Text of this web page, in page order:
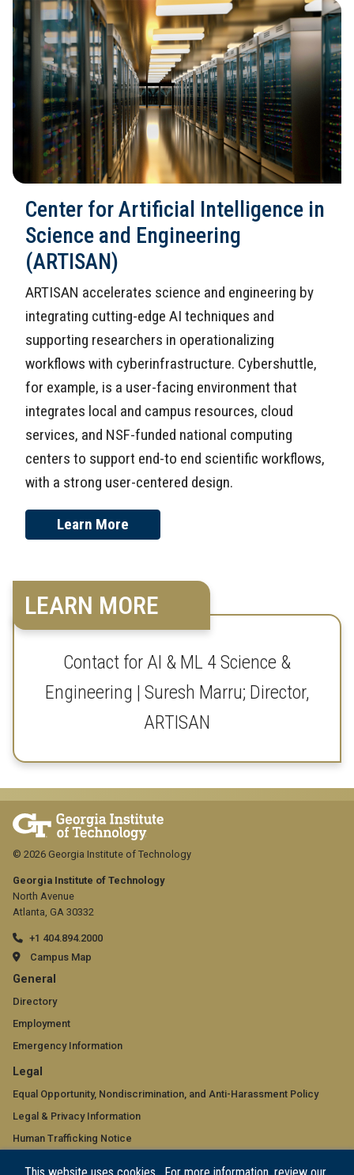
This website uses cookies. For more information, review our
Center for Artificial Intelligence in
Science and Engineering
(ARTISAN)
ARTISAN accelerates science and engineering by
integrating cutting-edge AI techniques and
supporting researchers in operationalizing
workflows with cyberinfrastructure. Cybershuttle,
for example, is a user-facing environment that
integrates local and campus resources, cloud
services, and NSF-funded national computing
centers to support end-to end scientific workflows,
with a strong user-centered design.
Learn More
LEARN MORE
Contact for AI & ML 4 Science &
Engineering | Suresh Marru; Director,
ARTISAN
Georgia Institute of Technology
North Avenue
Atlanta, GA 30332
+1 404.894.2000
Campus Map
GT
official
links:
general
(required)
General
Directory
Employment
Emergency Information
GT
official
links:
legal
Legal
Equal Opportunity, Nondiscrimination, and Anti-Harassment Policy
Legal & Privacy Information
Human Trafficking Notice
© 2026 Georgia Institute of Technology